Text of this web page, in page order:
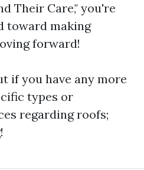
Their Care," you're
toward making
forward!
if you have any more
types or
regarding roofs;